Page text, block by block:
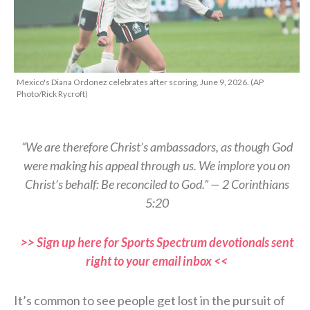
Mexico's Diana Ordonez celebrates after scoring, June 9, 2026. (AP
Photo/Rick Rycroft)
“We are therefore Christ’s ambassadors, as though God
were making his appeal through us. We implore you on
Christ’s behalf: Be reconciled to God.” — 2 Corinthians
5:20
>> Sign up here for Sports Spectrum devotionals sent
right to your email inbox <<
It’s common to see people get lost in the pursuit of